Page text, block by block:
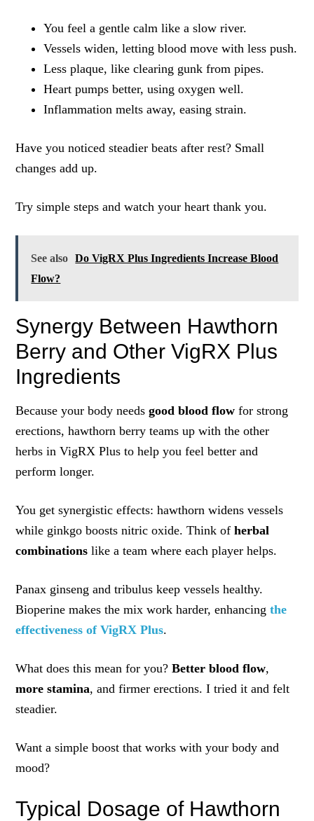
You feel a gentle calm like a slow river.
Vessels widen, letting blood move with less push.
Less plaque, like clearing gunk from pipes.
Heart pumps better, using oxygen well.
Inflammation melts away, easing strain.
Have you noticed steadier beats after rest? Small
changes add up.
Try simple steps and watch your heart thank you.
See also
Do VigRX Plus Ingredients Increase Blood
Flow?
Synergy Between Hawthorn
Berry and Other VigRX Plus
Ingredients
Because your body needsgood blood flow for strong
erections, hawthorn berry teams up with the other
herbs in VigRX Plus to help you feel better and
perform longer.
You get synergistic effects: hawthorn widens vessels
while ginkgo boosts nitric oxide. Think ofherbal
combinations like a team where each player helps.
Panax ginseng and tribulus keep vessels healthy.
Bioperine makes the mix work harder, enhancingthe
effectiveness of VigRX Plus.
What does this mean for you?Better blood flow,
more stamina, and firmer erections. I tried it and felt
steadier.
Want a simple boost that works with your body and
mood?
Typical Dosage of Hawthorn